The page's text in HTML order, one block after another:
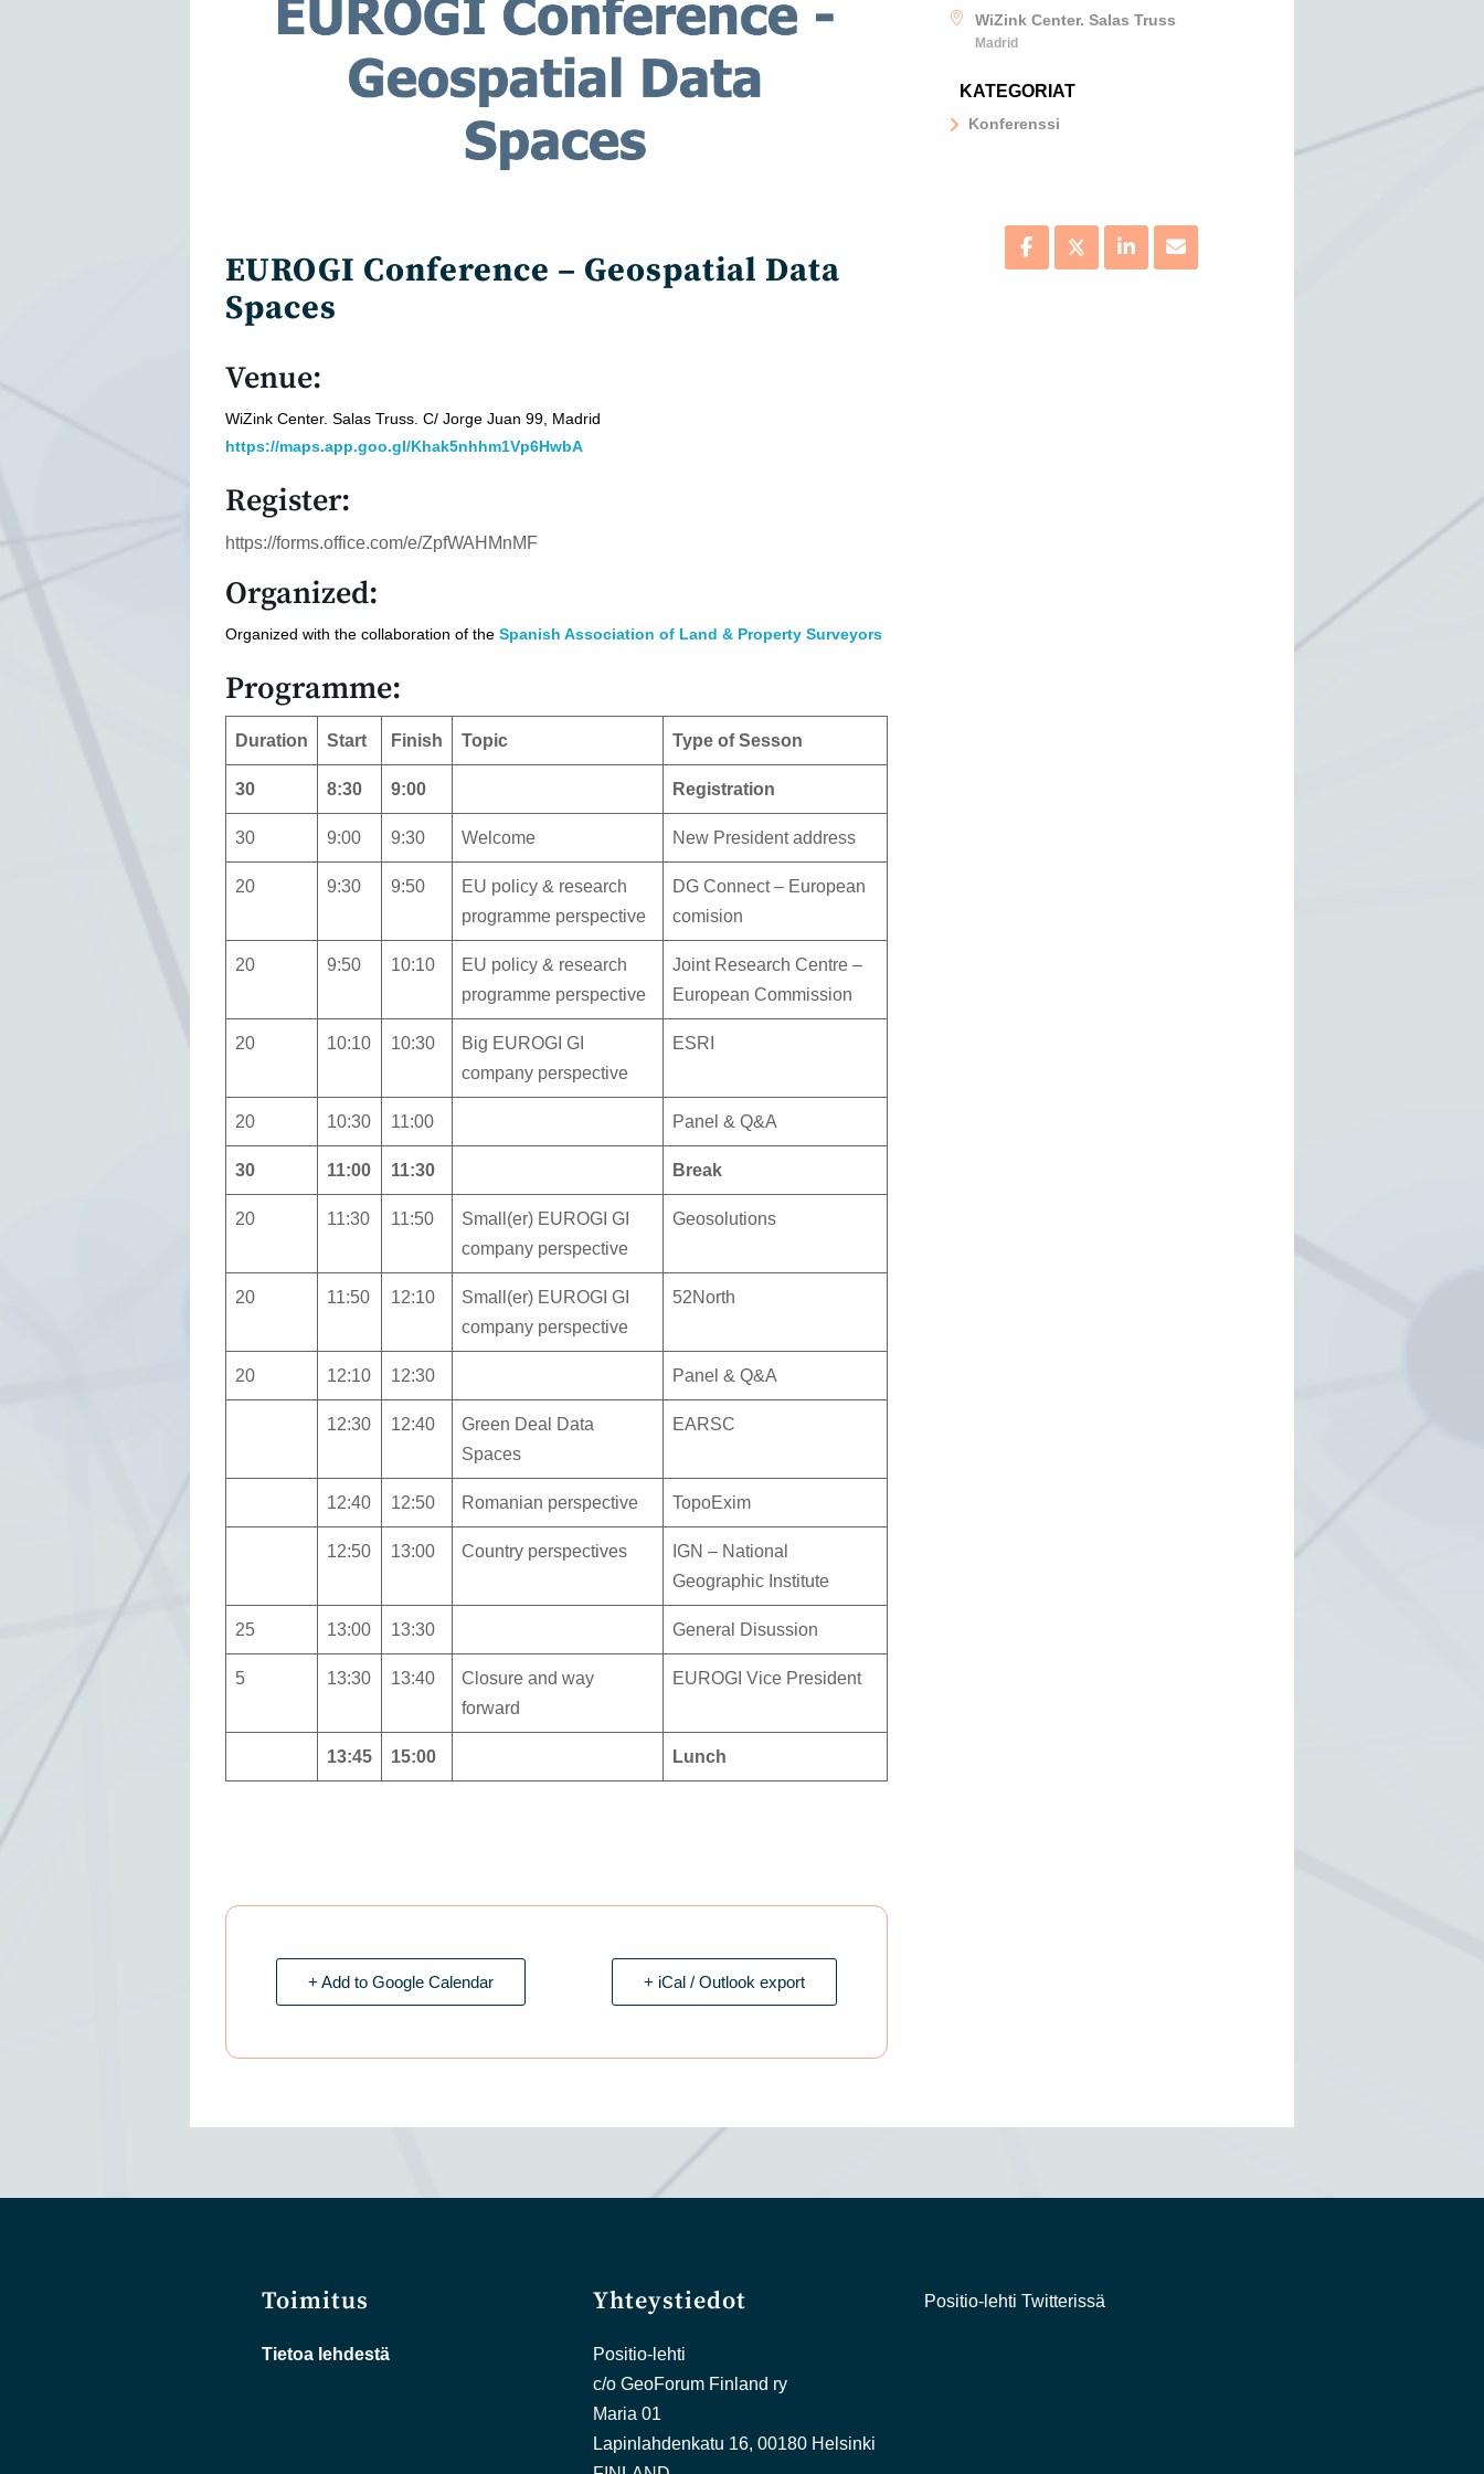
EUROGI Conference – Geospatial Data
Spaces
Venue:
WiZink Center. Salas Truss. C/ Jorge Juan 99, Madrid
https://maps.app.goo.gl/Khak5nhhm1Vp6HwbA
Register:
https://forms.office.com/e/ZpfWAHMnMF
Organized:
Organized with the collaboration of the Spanish Association of Land & Property Surveyors
Programme:
Duration Start Finish Topic Type of Sesson
30 8:30 9:00 Registration
30 9:00 9:30 Welcome New President address
20 9:30 9:50
EU policy & research
programme perspective
DG Connect – European
comision
20 9:50 10:10
EU policy & research
programme perspective
Joint Research Centre –
European Commission
20 10:10 10:30
Big EUROGI GI
company perspective
ESRI
20 10:30 11:00 Panel & Q&A
30 11:00 11:30 Break
20 11:30 11:50
Small(er) EUROGI GI
company perspective
Geosolutions
20 11:50 12:10
Small(er) EUROGI GI
company perspective
52North
20 12:10 12:30 Panel & Q&A
12:30 12:40
Green Deal Data
Spaces
EARSC
12:40 12:50 Romanian perspective TopoExim
12:50 13:00 Country perspectives
IGN – National
Geographic Institute
25 13:00 13:30 General Disussion
5 13:30 13:40
Closure and way
forward
EUROGI Vice President
13:45 15:00 Lunch
+ Add to Google Calendar + iCal / Outlook export
WiZink Center. Salas Truss
Madrid
KATEGORIAT
Konferenssi
Toimitus
Tietoa lehdestä
Yhteystiedot
Positio-lehti
c/o GeoForum Finland ry
Maria 01
Lapinlahdenkatu 16, 00180 Helsinki
Positio-lehti Twitterissä